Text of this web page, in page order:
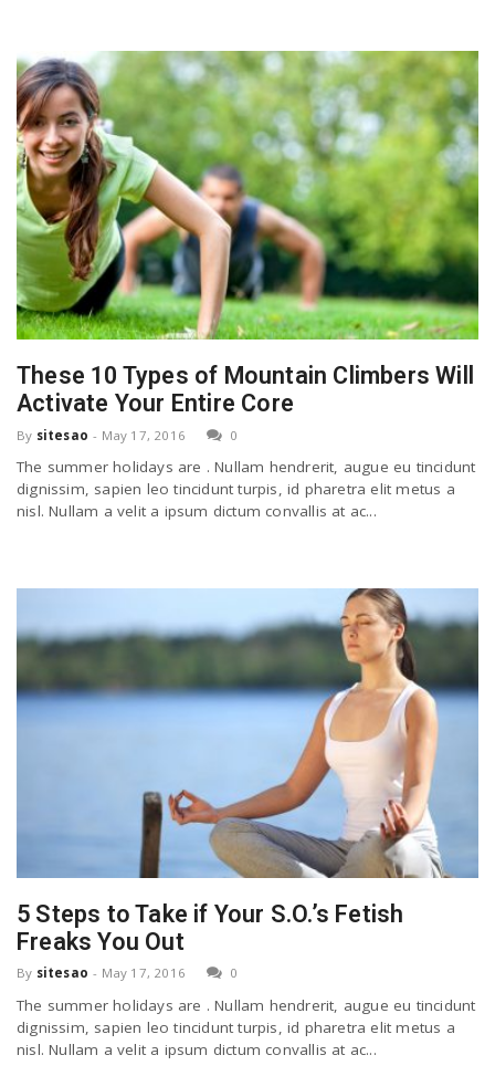
These 10 Types of Mountain Climbers Will
Activate Your Entire Core
By sitesao - May 17, 2016 0
The summer holidays are . Nullam hendrerit, augue eu tincidunt
dignissim, sapien leo tincidunt turpis, id pharetra elit metus a
nisl. Nullam a velit a ipsum dictum convallis at ac...
5 Steps to Take if Your S.O.’s Fetish
Freaks You Out
By sitesao - May 17, 2016 0
The summer holidays are . Nullam hendrerit, augue eu tincidunt
dignissim, sapien leo tincidunt turpis, id pharetra elit metus a
nisl. Nullam a velit a ipsum dictum convallis at ac...